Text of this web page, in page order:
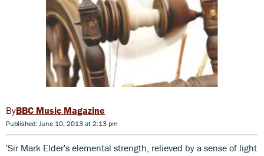
BBC Music Magazine
Published: June 10, 2013 at 2:13 pm
'Sir Mark Elder's elemental strength, relieved by a sense of light